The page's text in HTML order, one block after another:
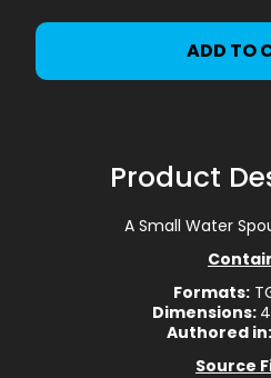
ADD TO
Product
A Small Water
Formats:
Dimensions:
Authored in:
Source